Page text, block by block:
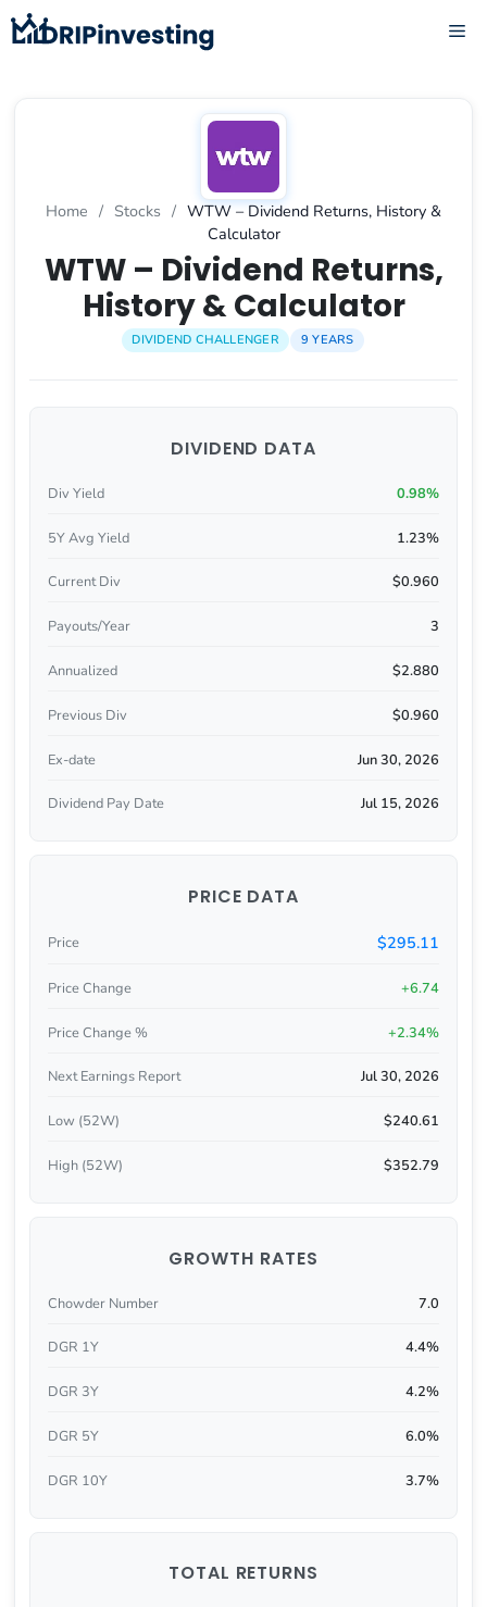
Skip
to
Home / Stocks / WTW – Dividend Returns, History &
Calculator
WTW – Dividend Returns,
History & Calculator
DIVIDEND CHALLENGER 9 YEARS
DIVIDEND DATA
Div Yield 0.98%
5Y Avg Yield 1.23%
Current Div $0.960
Payouts/Year 3
Annualized $2.880
Previous Div $0.960
Ex-date Jun 30, 2026
Dividend Pay Date Jul 15, 2026
PRICE DATA
Price $295.11
Price Change +6.74
Price Change % +2.34%
Next Earnings Report Jul 30, 2026
Low (52W) $240.61
High (52W) $352.79
GROWTH RATES
Chowder Number 7.0
DGR 1Y 4.4%
DGR 3Y 4.2%
DGR 5Y 6.0%
DGR 10Y 3.7%
TOTAL RETURNS